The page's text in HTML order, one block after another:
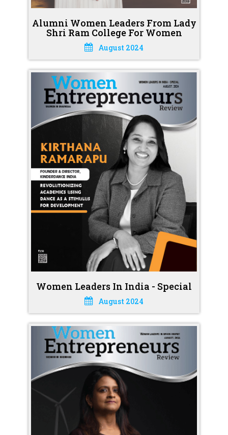
Alumni Women Leaders From Lady
Shri Ram College For Women
August 2024
Women Leaders In India - Special
August 2024